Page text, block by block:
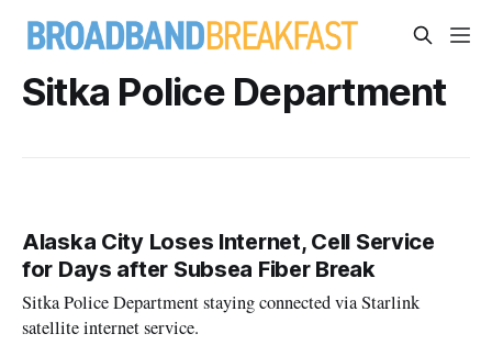
Sitka Police Department
Alaska City Loses Internet, Cell Service
for Days after Subsea Fiber Break
Sitka Police Department staying connected via Starlink
satellite internet service.